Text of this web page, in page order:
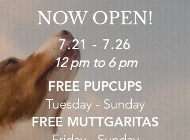
NOW OPEN!
7.21 - 7.26
12 pm to 6 pm
FREE PUPCUPS
Tuesday - Sunday
FREE MUTTGARITAS